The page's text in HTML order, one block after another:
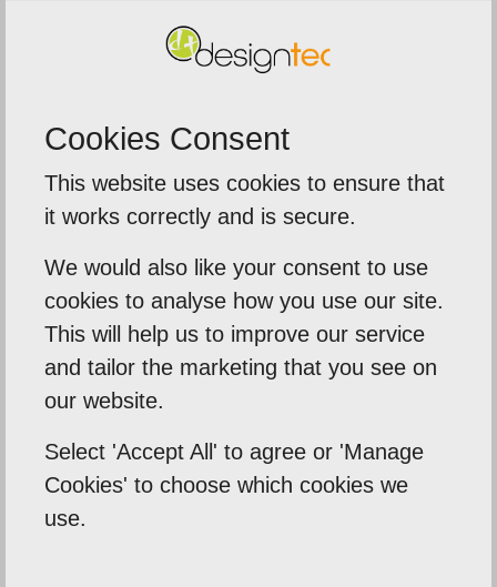
process, and is now a go-to reference for our
work. Thank you Neil, the process of web-
realise - but you were clear and made certain the
project as painless as possible. I heartily
recommend Neil and Designtec for their web
design services - they say they are not happy
until you are and this was borne out by my
experiences. Thank you
Back To Reviews
Cookies Consent
This website uses cookies to ensure that
it works correctly and is secure.
We would also like your consent to use
cookies to analyse how you use our site.
This will help us to improve our service
and tailor the marketing that you see on
our website.
Select 'Accept All' to agree or 'Manage
Cookies' to choose which cookies we
use.